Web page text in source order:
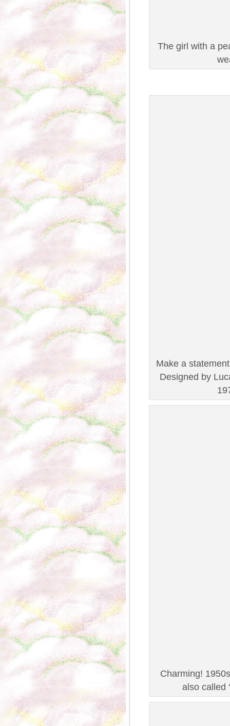
The girl with a
Make a
Designed by
Charming!
also called